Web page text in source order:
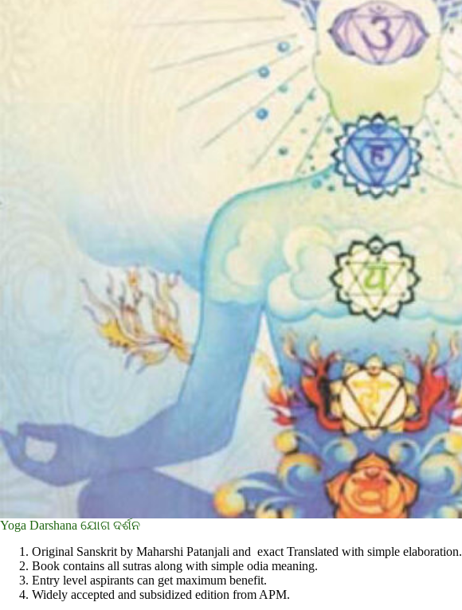
Yoga Darshana ଯୋଗ ଦର୍ଶନ
Original Sanskrit by Maharshi Patanjali and exact Translated with simple elaboration.
Book contains all sutras along with simple odia meaning.
Entry level aspirants can get maximum benefit.
Widely accepted and subsidized edition from APM.